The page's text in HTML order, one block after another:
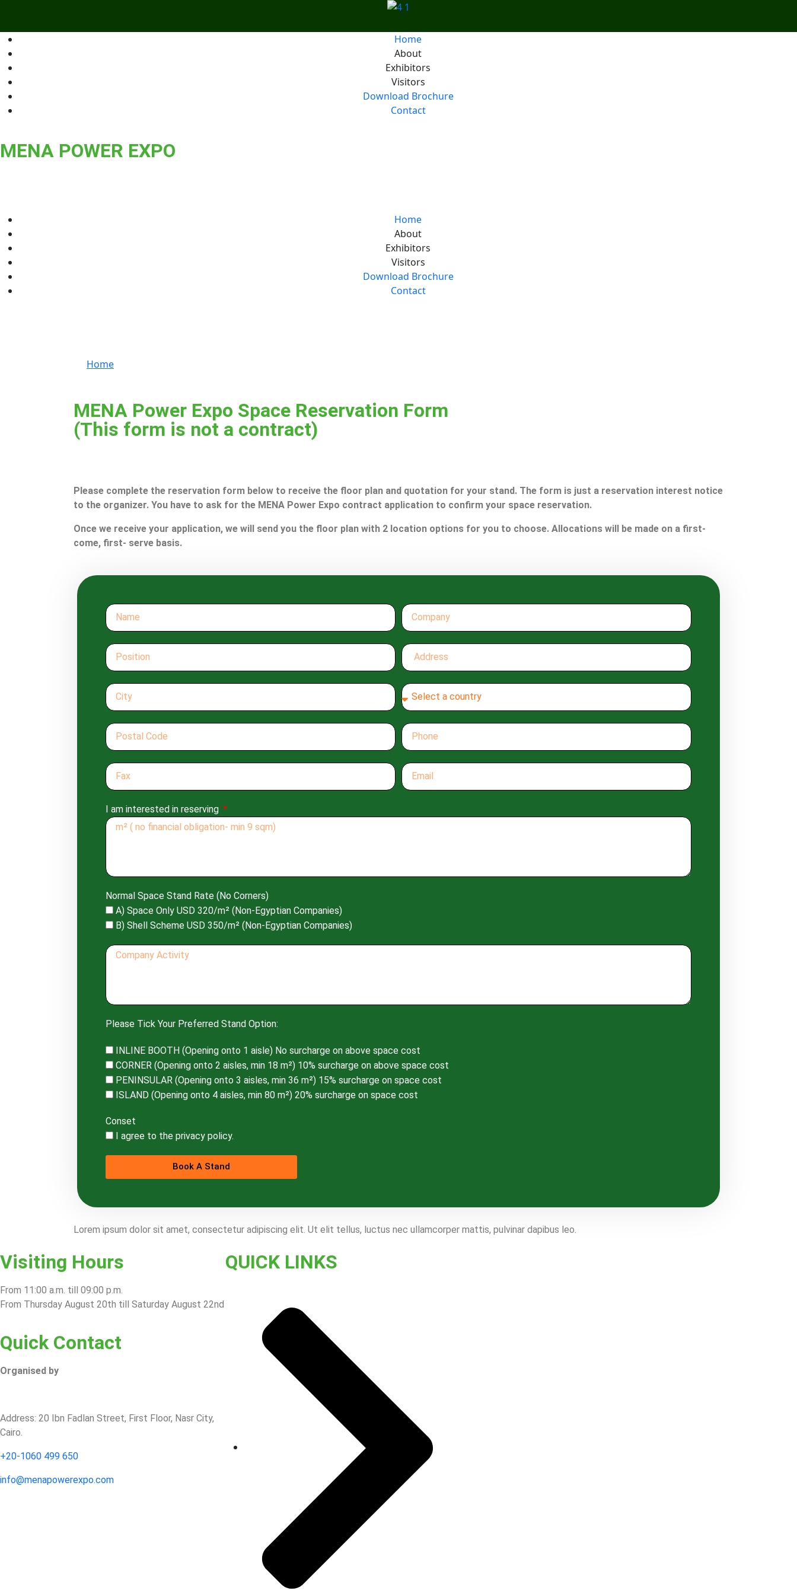
Home
About
Exhibitors
Visitors
Download Brochure
Contact
MENA POWER EXPO
Home
About
Exhibitors
Visitors
Download Brochure
Contact
Home
MENA Power Expo Space Reservation Form
(This form is not a contract)
Please complete the reservation form below to receive the floor plan and quotation for your stand. The form is just a reservation interest notice
to the organizer. You have to ask for the MENA Power Expo contract application to confirm your space reservation.
Once we receive your application, we will send you the floor plan with 2 location options for you to choose. Allocations will be made on a first-
come, first- serve basis.
I am interested in reserving
Normal Space Stand Rate (No Corners)
A) Space Only USD 320/m² (Non-Egyptian Companies)
B) Shell Scheme USD 350/m² (Non-Egyptian Companies)
Please Tick Your Preferred Stand Option:
INLINE BOOTH (Opening onto 1 aisle) No surcharge on above space cost
CORNER (Opening onto 2 aisles, min 18 m²) 10% surcharge on above space cost
PENINSULAR (Opening onto 3 aisles, min 36 m²) 15% surcharge on space cost
ISLAND (Opening onto 4 aisles, min 80 m²) 20% surcharge on space cost
Conset
I agree to the privacy policy.
Book A Stand
Lorem ipsum dolor sit amet, consectetur adipiscing elit. Ut elit tellus, luctus nec ullamcorper mattis, pulvinar dapibus leo.
Visiting Hours
From 11:00 a.m. till 09:00 p.m.
From Thursday August 20th till Saturday August 22nd
Quick Contact
Organised by
Address: 20 Ibn Fadlan Street, First Floor, Nasr City,
Cairo.
+20-1060 499 650‬
info@​menapowerexpo.com
QUICK LINKS